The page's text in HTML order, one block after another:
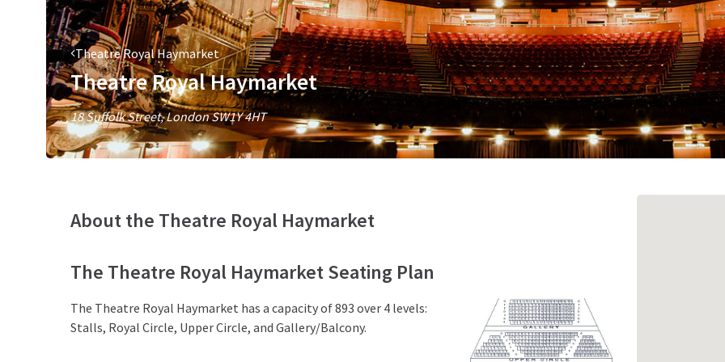
Theatre Royal Haymarket
Theatre Royal Haymarket
18 Suffolk Street, London SW1Y 4HT
About the Theatre Royal Haymarket
The Theatre Royal Haymarket Seating Plan
The Theatre Royal Haymarket has a capacity of 893 over 4 levels:
Stalls, Royal Circle, Upper Circle, and Gallery/Balcony.